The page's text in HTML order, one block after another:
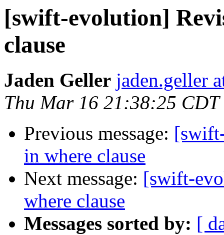
[swift-evolution]
clause
Jaden Geller jaden.geller
Thu Mar 16 21:38:25 CDT
Previous message:
in where clause
Next message: [swift-
where clause
Messages sorted by: [